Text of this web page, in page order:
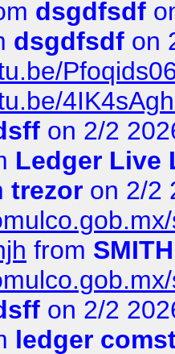
dsgdfsdf
dsgdfsdf on
on 2/2
Ledger Live
trezor on 2/2
from SMITH
on 2/2
ledger